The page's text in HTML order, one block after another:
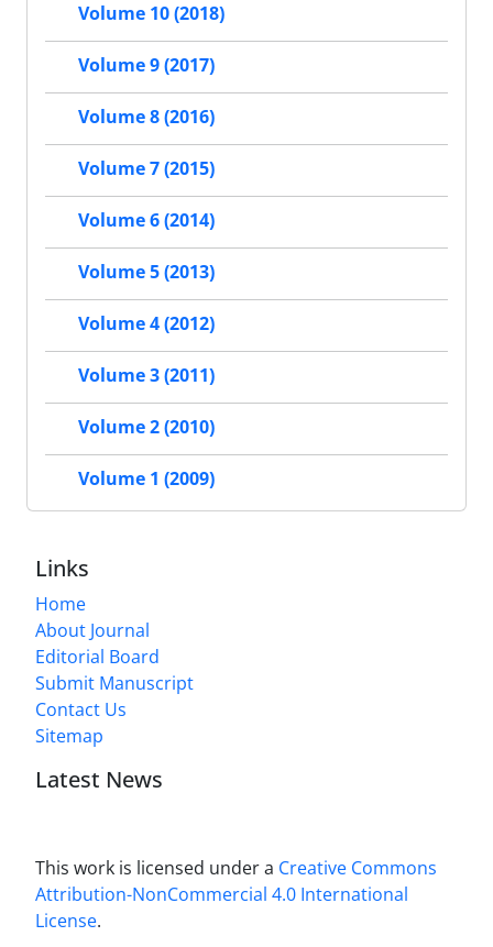
Volume 10 (2018)
Volume 9 (2017)
Volume 8 (2016)
Volume 7 (2015)
Volume 6 (2014)
Volume 5 (2013)
Volume 4 (2012)
Volume 3 (2011)
Volume 2 (2010)
Volume 1 (2009)
Links
Home
About Journal
Editorial Board
Submit Manuscript
Contact Us
Sitemap
Latest News
This work is licensed under a Creative Commons
Attribution-NonCommercial 4.0 International
License.